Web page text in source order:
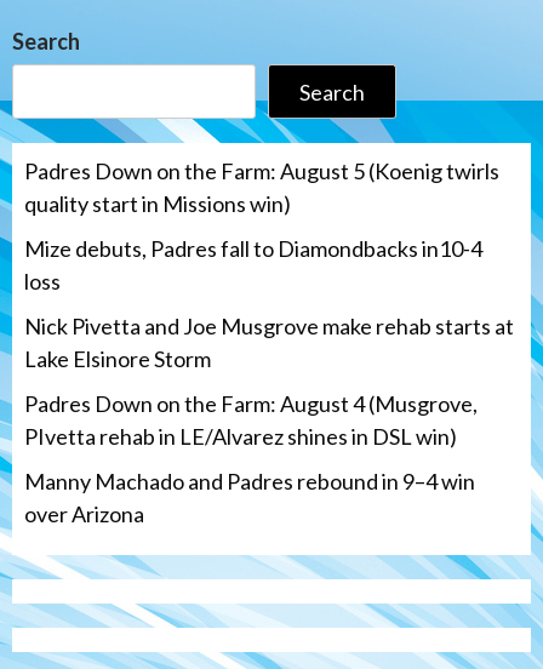
Search
Search
Padres Down on the Farm: August 5 (Koenig twirls
quality start in Missions win)
Mize debuts, Padres fall to Diamondbacks in10-4
loss
Nick Pivetta and Joe Musgrove make rehab starts at
Lake Elsinore Storm
Padres Down on the Farm: August 4 (Musgrove,
PIvetta rehab in LE/Alvarez shines in DSL win)
Manny Machado and Padres rebound in 9–4 win
over Arizona
San Diego Padres San Diego Padres Minor Leagues